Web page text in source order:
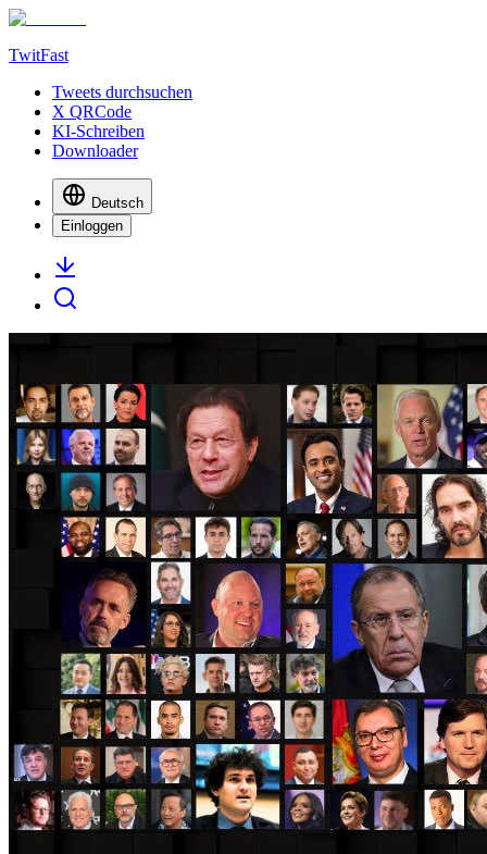
TwitFast
Tweets durchsuchen
X QRCode
KI-Schreiben
Downloader
Deutsch
Einloggen